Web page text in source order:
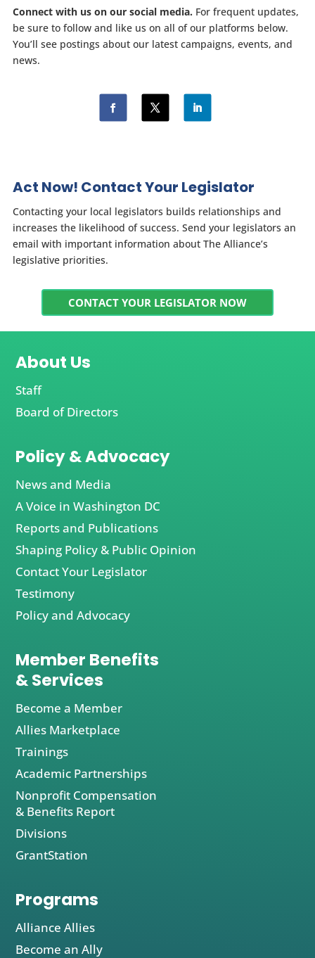
Connect with us on our social media. For frequent updates,
be sure to follow and like us on all of our platforms below.
You’ll see postings about our latest campaigns, events, and
news.
Act Now! Contact Your Legislator
Contacting your local legislators builds relationships and
increases the likelihood of success. Send your legislators an
email with important information about The Alliance’s
legislative priorities.
CONTACT YOUR LEGISLATOR NOW
About Us
Staff
Board of Directors
Policy & Advocacy
News and Media
A Voice in Washington DC
Reports and Publications
Shaping Policy & Public Opinion
Contact Your Legislator
Testimony
Policy and Advocacy
Member Benefits
& Services
Become a Member
Allies Marketplace
Trainings
Academic Partnerships
Nonprofit Compensation
& Benefits Report
Divisions
GrantStation
Programs
Alliance Allies
Become an Ally